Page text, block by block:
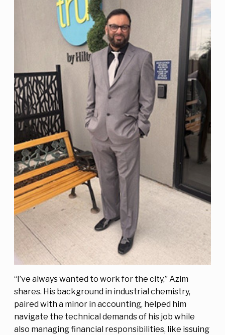
“I’ve always wanted to work for the city,” Azim
shares. His background in industrial chemistry,
paired with a minor in accounting, helped him
navigate the technical demands of his job while
also managing financial responsibilities, like issuing